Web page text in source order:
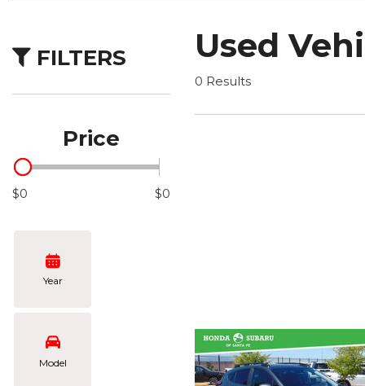
SUVs & Crossovers
Hybrid & Electric
FILTERS
Price
$0 $0
Year
Model
Used
0 Results